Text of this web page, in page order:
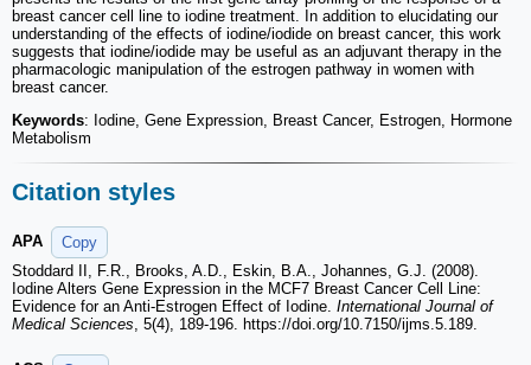
breast cancer cell line to iodine treatment. In addition to elucidating our
understanding of the effects of iodine/iodide on breast cancer, this work
suggests that iodine/iodide may be useful as an adjuvant therapy in the
pharmacologic manipulation of the estrogen pathway in women with
breast cancer.
Keywords: Iodine, Gene Expression, Breast Cancer, Estrogen, Hormone
Metabolism
Citation styles
APA
Copy
Stoddard II, F.R., Brooks, A.D., Eskin, B.A., Johannes, G.J. (2008).
Iodine Alters Gene Expression in the MCF7 Breast Cancer Cell Line:
Evidence for an Anti-Estrogen Effect of Iodine. International Journal of
Medical Sciences , 5(4), 189-196. https://doi.org/10.7150/ijms.5.189.